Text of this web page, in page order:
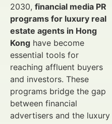
2030, financial media PR
programs for luxury real
estate agents in Hong
Kong have become
essential tools for
reaching affluent buyers
and investors. These
programs bridge the gap
between financial
advertisers and the luxury